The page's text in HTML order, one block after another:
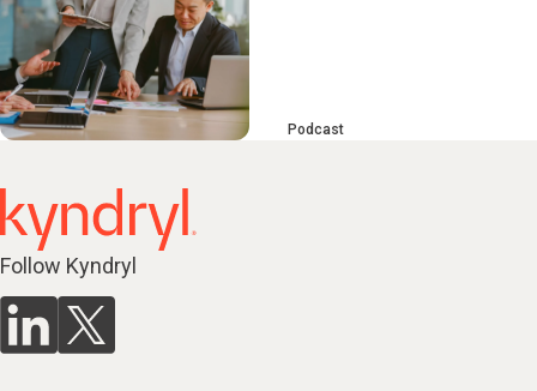
Podcast
Follow Kyndryl